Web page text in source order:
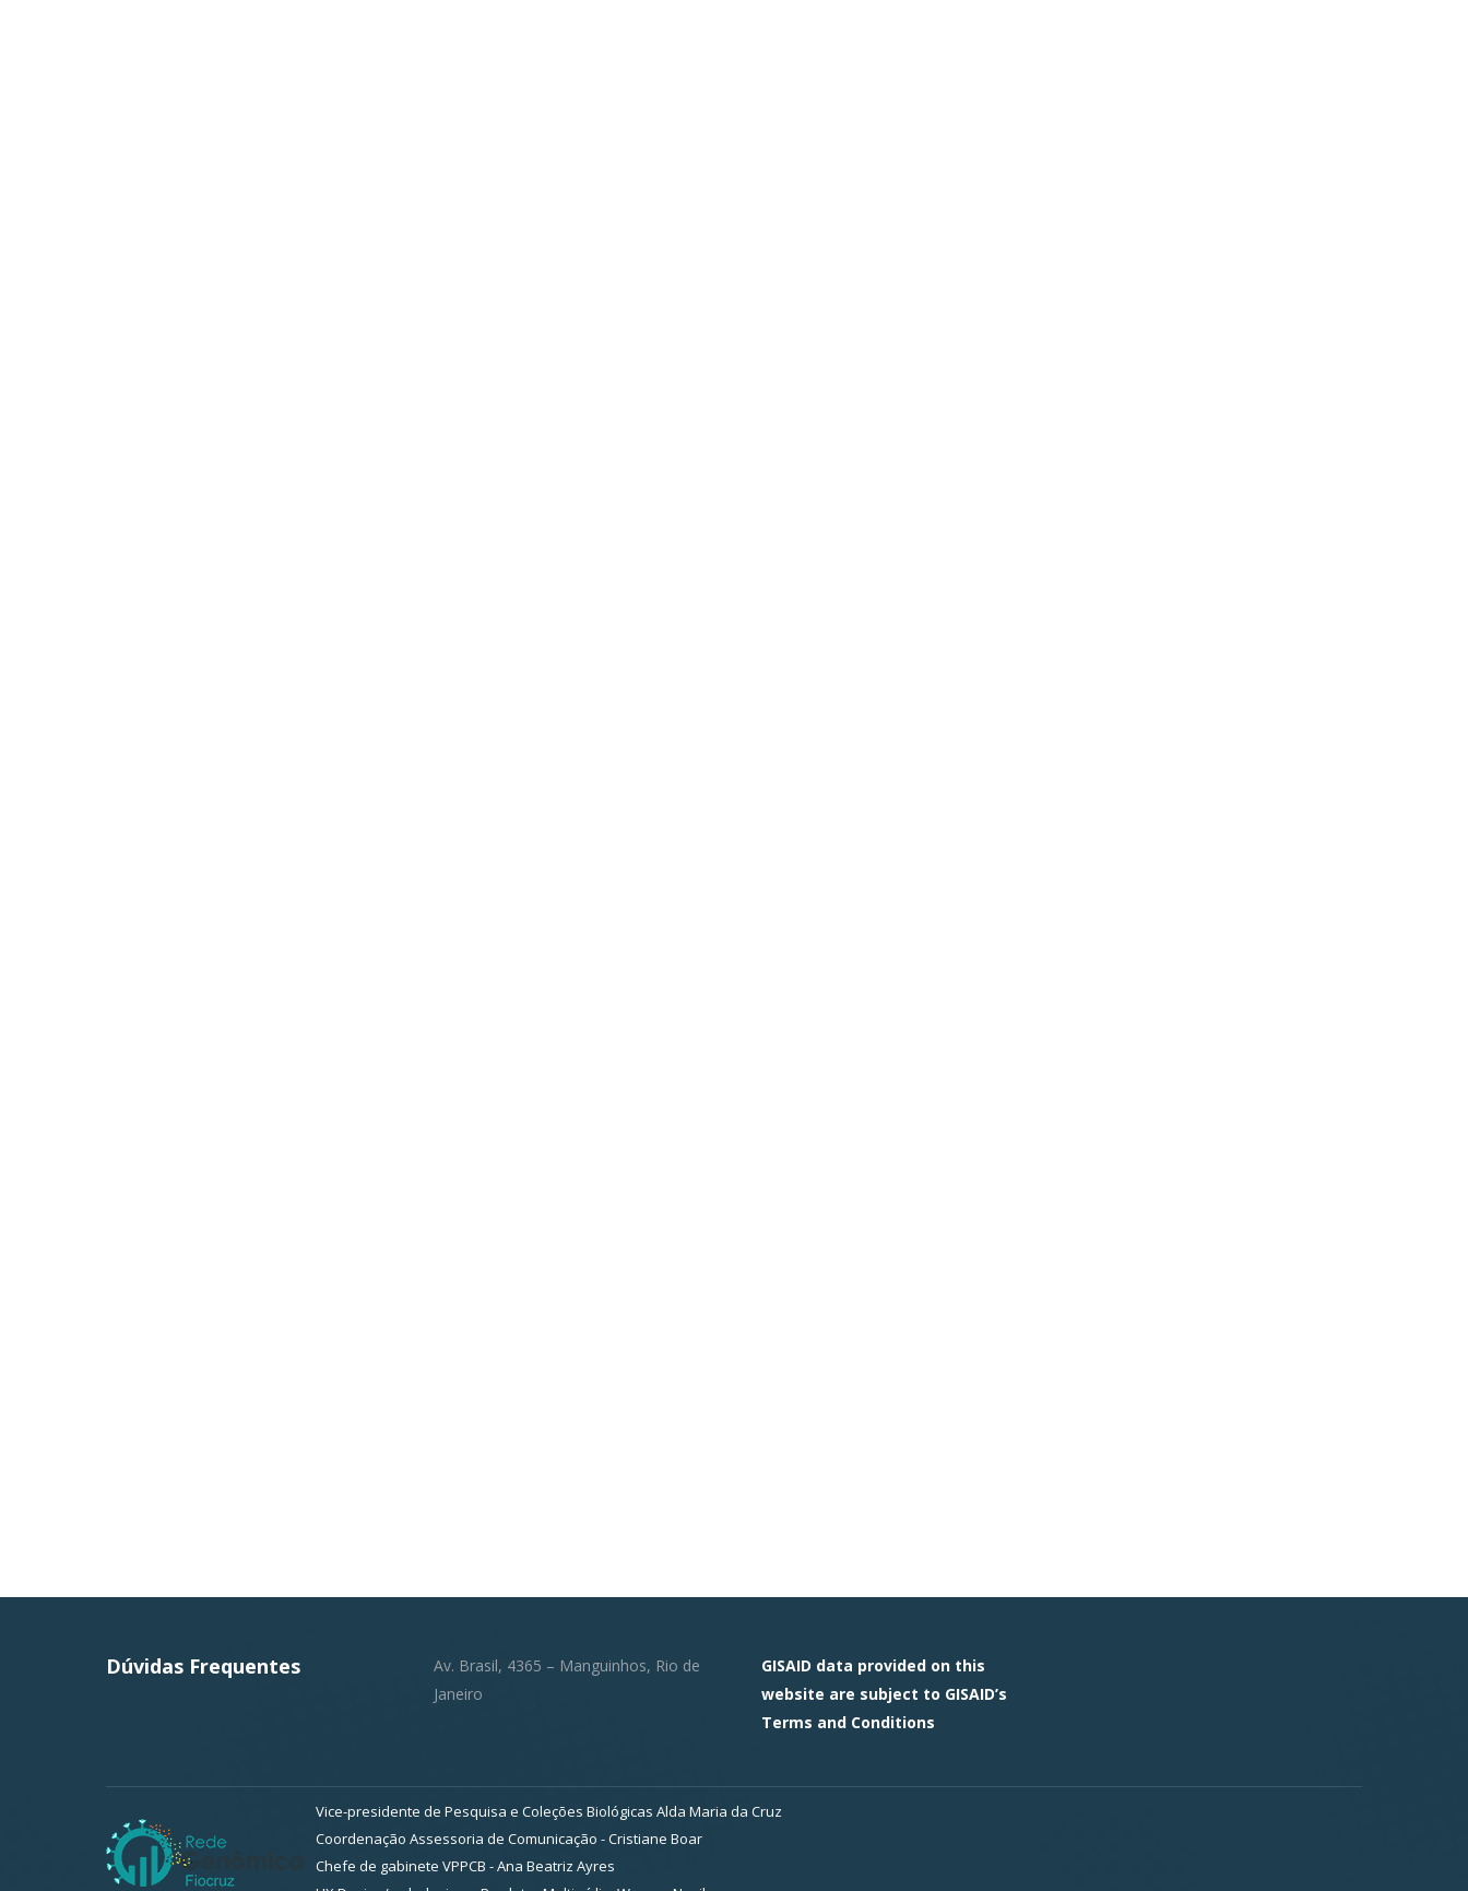
Dúvidas Frequentes
Av. Brasil, 4365 – Manguinhos, Rio de
Janeiro
GISAID data provided on this
website are subject to GISAID’s
Terms and Conditions
Vice-presidente de Pesquisa e Coleções Biológicas Alda Maria da Cruz
Coordenação Assessoria de Comunicação - Cristiane Boar
Chefe de gabinete VPPCB - Ana Beatriz Ayres